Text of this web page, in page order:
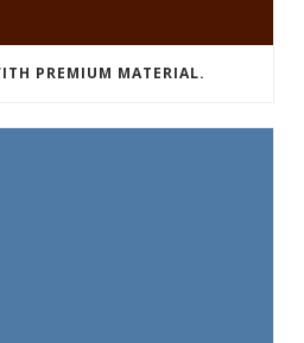
PREMIUM MATERIAL.